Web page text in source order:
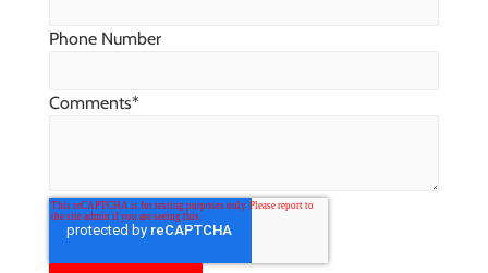
Phone Number
Comments*